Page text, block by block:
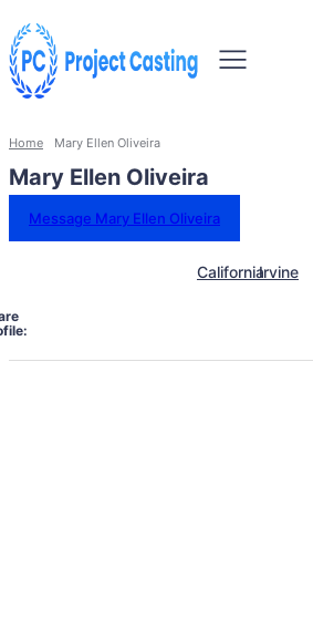
Home Mary Ellen Oliveira
Mary Ellen Oliveira
Message Mary Ellen Oliveira
CaliforniaIrvine